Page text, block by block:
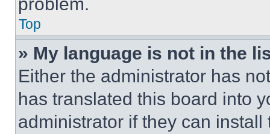
Top
» My language is not in the
Either the administrator has
has translated this board into
administrator if they can